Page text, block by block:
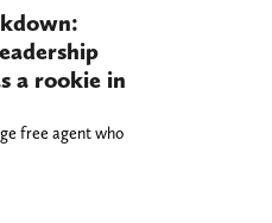
a rookie in
free agent who